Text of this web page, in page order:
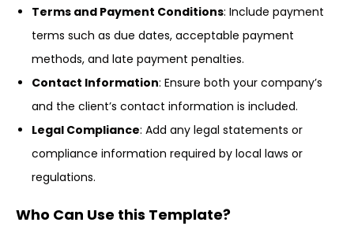
Terms and Payment Conditions: Include payment
terms such as due dates, acceptable payment
methods, and late payment penalties.
Contact Information: Ensure both your company’s
and the client’s contact information is included.
Legal Compliance: Add any legal statements or
compliance information required by local laws or
regulations.
Who Can Use this Template?